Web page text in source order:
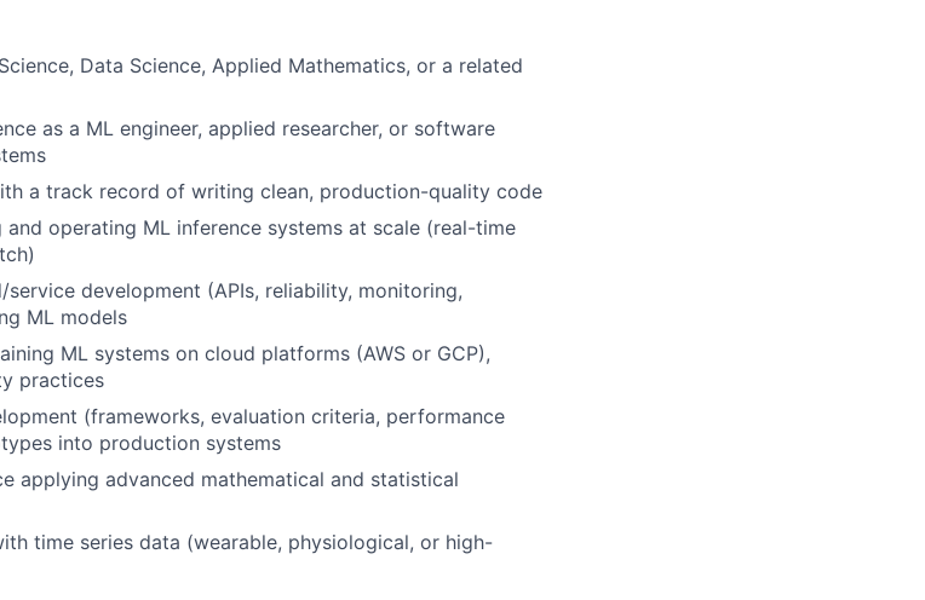
Portfolio
Network
Blog
Careers
Data Science, Applied Mathematics, or a related
as a ML engineer, applied researcher, or software
a track record of writing clean, production-quality code
operating ML inference systems at scale (real-time
development (APIs, reliability, monitoring,
ML models
ML systems on cloud platforms (AWS or GCP),
practices
(frameworks, evaluation criteria, performance
into production systems
applying advanced mathematical and statistical
time series data (wearable, physiological, or high-